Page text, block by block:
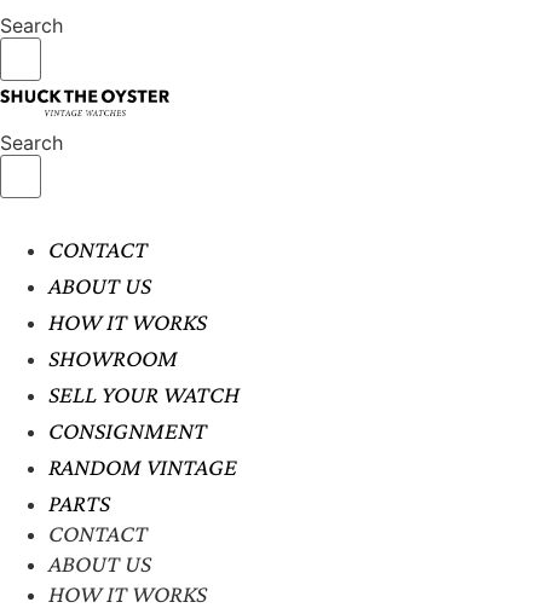
Search
Search
CONTACT
ABOUT US
HOW IT WORKS
SHOWROOM
SELL YOUR WATCH
CONSIGNMENT
RANDOM VINTAGE
PARTS
CONTACT
ABOUT US
HOW IT WORKS